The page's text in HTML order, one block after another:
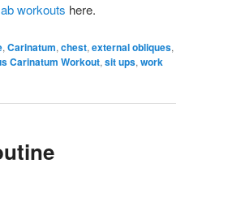
ab workouts here.
, Carinatum, chest, external obliques,
Carinatum Workout, sit ups, work